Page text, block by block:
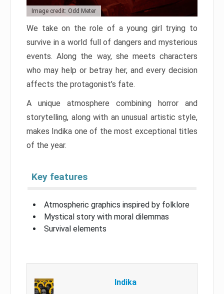
Image credit: Odd Meter
We take on the role of a young girl trying to
survive in a world full of dangers and mysterious
events. Along the way, she meets characters
who may help or betray her, and every decision
affects the protagonist’s fate.
A unique atmosphere combining horror and
storytelling, along with an unusual artistic style,
makes Indika one of the most exceptional titles
of the year.
Key features
Atmospheric graphics inspired by folklore
Mystical story with moral dilemmas
Survival elements
Indika